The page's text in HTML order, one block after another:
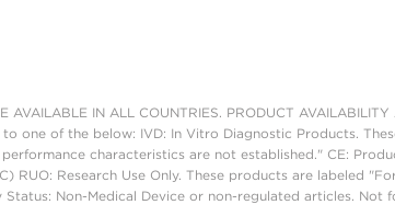
AVAILABLE IN ALL COUNTRIES. PRODUCT
one of the below: IVD: In Vitro Diagnostic Products.
performance characteristics are not established." CE:
RUO: Research Use Only. These products are labeled
Status: Non-Medical Device or non-regulated articles.